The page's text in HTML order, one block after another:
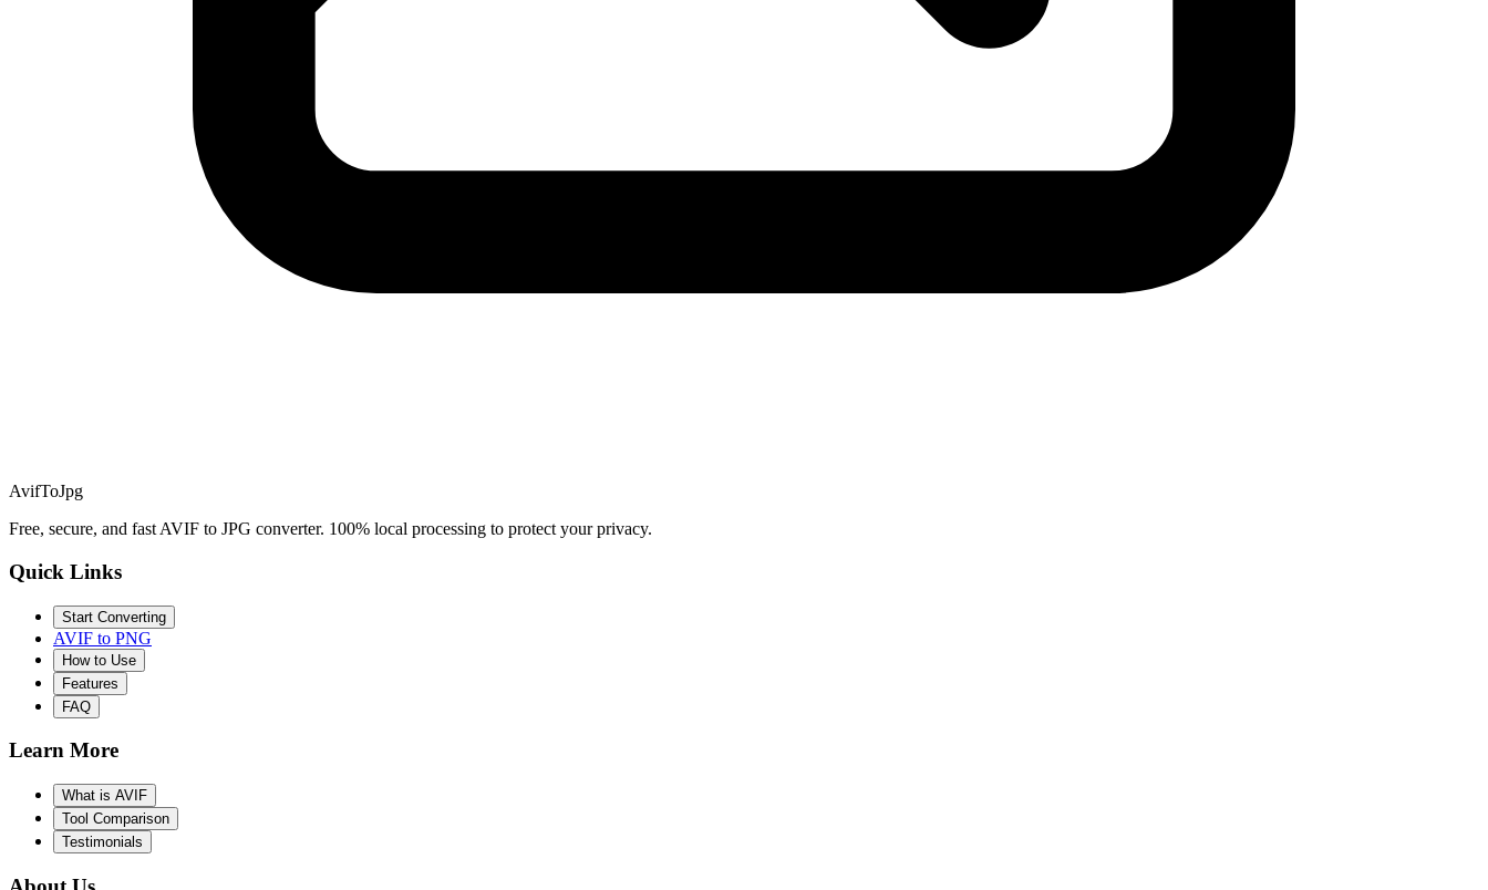
AvifToJpg
Free, secure, and fast AVIF to JPG converter. 100% local processing to protect your privacy.
Quick Links
Start Converting
AVIF to PNG
How to Use
Features
FAQ
Learn More
What is AVIF
Tool Comparison
Testimonials